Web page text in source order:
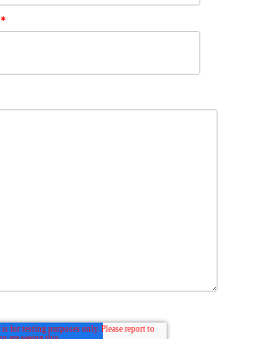
*